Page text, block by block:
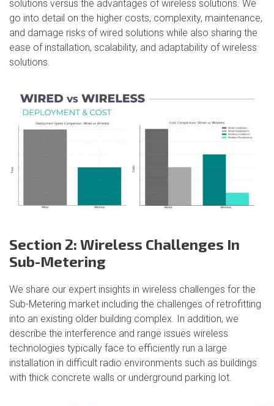
solutions versus the advantages of wireless solutions. We
go into detail on the higher costs, complexity, maintenance,
and damage risks of wired solutions while also sharing the
ease of installation, scalability, and adaptability of wireless
solutions.
Section 2: Wireless Challenges In
Sub-Metering
We share our expert insights in wireless challenges for the
Sub-Metering market including the challenges of retrofitting
into an existing older building complex. In addition, we
describe the interference and range issues wireless
technologies typically face to efficiently run a large
installation in difficult radio environments such as buildings
with thick concrete walls or underground parking lot.